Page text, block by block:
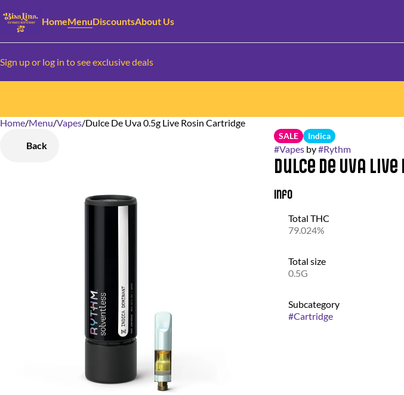
HomeMenuDiscountsAbout Us
Sign up or log in to see exclusive deals
Home/Menu/Vapes/Dulce De Uva 0.5g Live Rosin Cartridge
Back
SALE Indica
#Vapesby#Rythm
Dulce De Uva
Info
Total THC
79.024%
Total size
0.5G
Subcategory
#Cartridge
0